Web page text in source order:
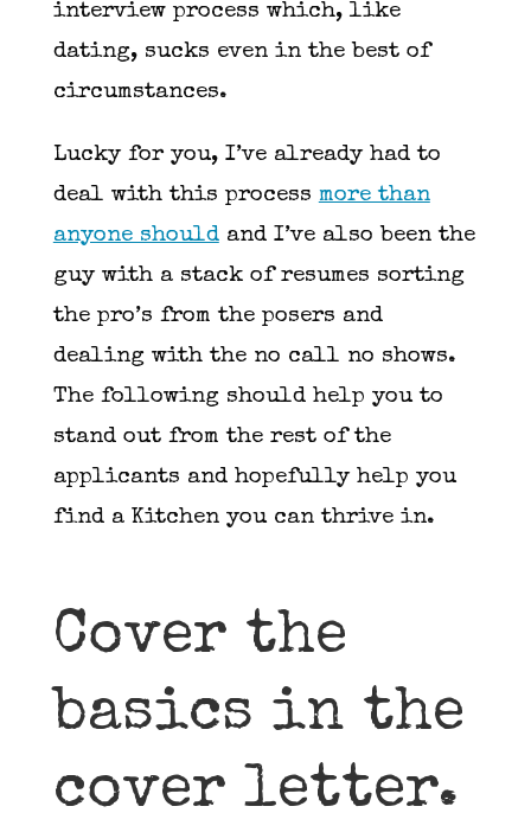
interview process which, like
dating, sucks even in the best of
circumstances.
Lucky for you, I’ve already had to
deal with this processmore than
anyone shouldand I’ve also been the
guy with a stack of resumes sorting
the pro’s from the posers and
dealing with the no call no shows.
The following should help you to
stand out from the rest of the
applicants and hopefully help you
find a Kitchen you can thrive in.
Cover the
basics in the
cover letter.